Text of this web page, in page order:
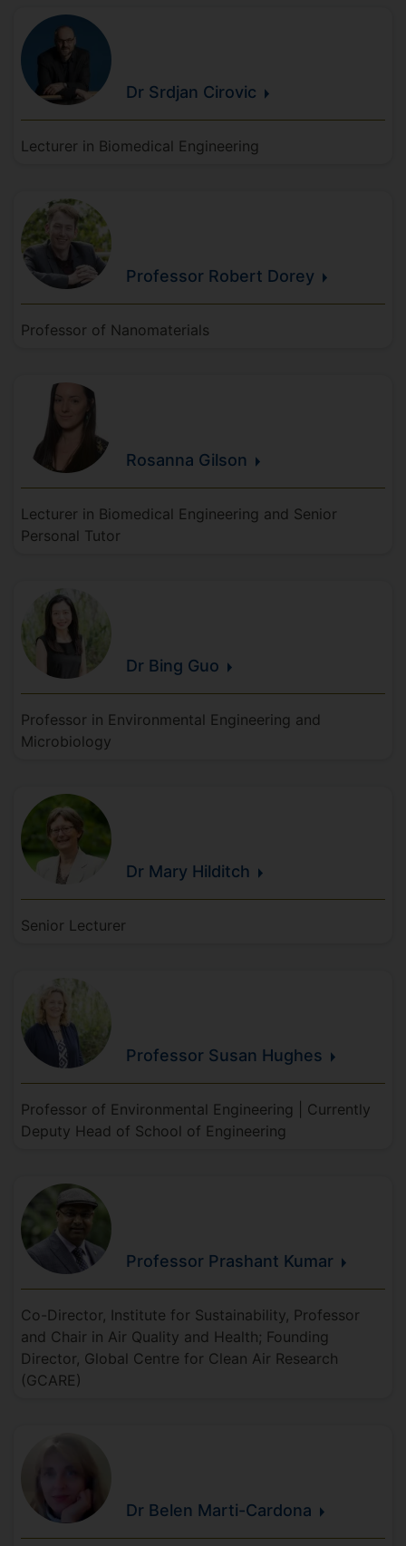
Dr Srdjan Cirovic
Lecturer in Biomedical Engineering
Professor Robert Dorey
Professor of Nanomaterials
Rosanna Gilson
Lecturer in Biomedical Engineering and Senior
Personal Tutor
Dr Bing Guo
Professor in Environmental Engineering and
Microbiology
Dr Mary Hilditch
Senior Lecturer
Professor Susan Hughes
Professor of Environmental Engineering | Currently
Deputy Head of School of Engineering
Professor Prashant Kumar
Co-Director, Institute for Sustainability, Professor
and Chair in Air Quality and Health; Founding
Director, Global Centre for Clean Air Research
(GCARE)
Dr Belen Marti-Cardona